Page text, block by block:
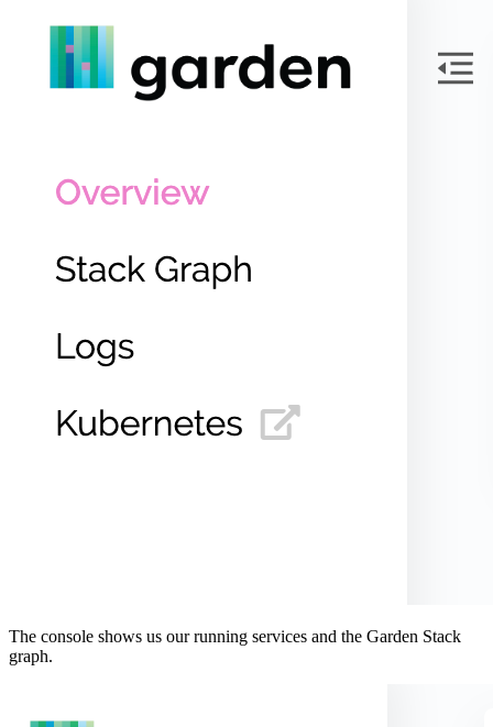
The console shows us our running services and the Garden Stack
graph.